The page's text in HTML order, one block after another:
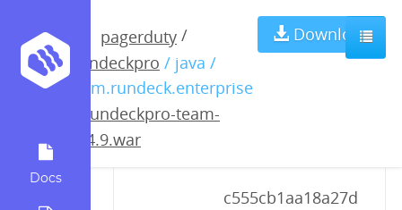
Docs
pagerduty /
rundeckpro / java /
com.rundeck.enterprise
rundeckpro-team-
2.4.9.war
Download
rundeckpro-
team-2.4.9.war
c555cb1aa18a27d